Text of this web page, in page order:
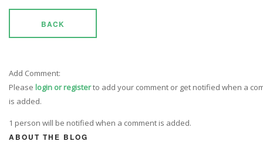
BACK
Add Comment:
Please login or registerto add your comment or get notified when a
is added.
1 person will be notified when a comment is added.
ABOUT THE BLOG